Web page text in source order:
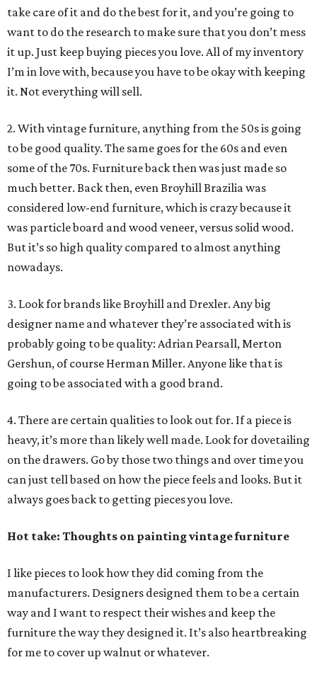
take care of it and do the best for it, and you’re going to
want to do the research to make sure that you don’t mess
it up. Just keep buying pieces you love. All of my inventory
I’m in love with, because you have to be okay with keeping
it. Not everything will sell.
2. With vintage furniture, anything from the 50s is going
to be good quality. The same goes for the 60s and even
some of the 70s. Furniture back then was just made so
much better. Back then, even Broyhill Brazilia was
considered low-end furniture, which is crazy because it
was particle board and wood veneer, versus solid wood.
But it’s so high quality compared to almost anything
nowadays.
3. Look for brands like Broyhill and Drexler. Any big
designer name and whatever they’re associated with is
probably going to be quality: Adrian Pearsall, Merton
Gershun, of course Herman Miller. Anyone like that is
going to be associated with a good brand.
4. There are certain qualities to look out for. If a piece is
heavy, it’s more than likely well made. Look for dovetailing
on the drawers. Go by those two things and over time you
can just tell based on how the piece feels and looks. But it
always goes back to getting pieces you love.
Hot take: Thoughts on painting vintage furniture
I like pieces to look how they did coming from the
manufacturers. Designers designed them to be a certain
way and I want to respect their wishes and keep the
furniture the way they designed it. It’s also heartbreaking
for me to cover up walnut or whatever.